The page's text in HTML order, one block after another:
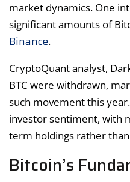
market dynamics. One
significant amounts of
Binance.
CryptoQuant analyst,
BTC were withdrawn,
such movement this
investor sentiment, with
term holdings rather
Bitcoin’s